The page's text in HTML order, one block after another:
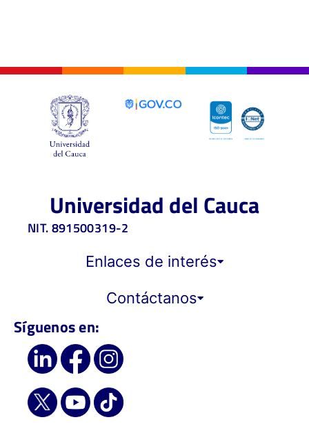
Universidad del Cauca
NIT. 891500319-2
Enlaces de interés
Contáctanos
Síguenos en: